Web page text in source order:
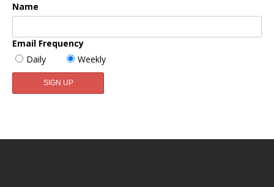
Name
Email Frequency
Daily
Weekly